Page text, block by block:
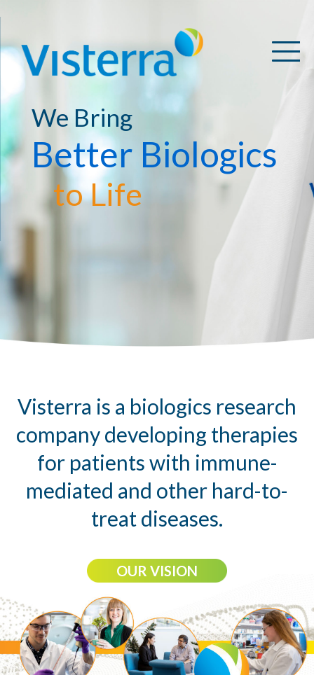
We Bring
Better Biologics
to Life
Visterra is a biologics research
company developing therapies
for patients with immune-
mediated and other hard-to-
treat diseases.
OUR VISION